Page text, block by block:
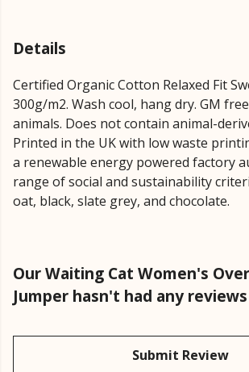
Details
Certified Organic Cotton Relaxed Fit
300g/m2. Wash cool, hang dry. GM
animals. Does not contain animal-
Printed in the UK with low waste
a renewable energy powered factory
range of social and sustainability
oat, black, slate grey, and chocolate.
Our Waiting Cat Women's
Jumper hasn't had any
Submit Review